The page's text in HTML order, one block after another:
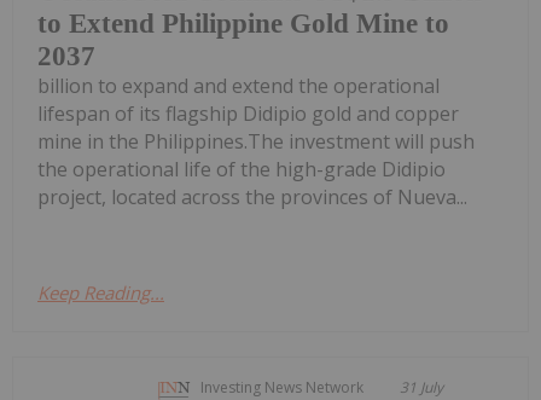
to Extend Philippine Gold Mine to
2037
billion to expand and extend the operational
lifespan of its flagship Didipio gold and copper
mine in the Philippines.The investment will push
the operational life of the high-grade Didipio
project, located across the provinces of Nueva...
Keep Reading...
Investing News Network 31 July